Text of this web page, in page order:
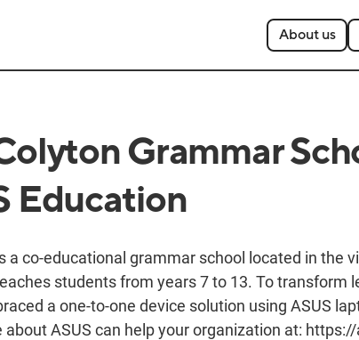
About us
Grammar
Education
a co-educational grammar school located in the
students from years 7 to 13. To transform
a one-to-one device solution using ASUS
ASUS can help your organization at: